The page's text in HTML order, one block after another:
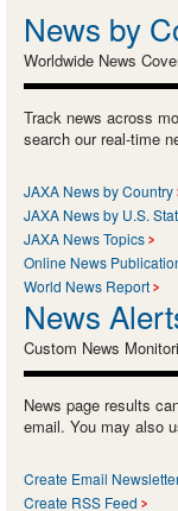
News by
Worldwide News
Track news across
search our real-time
JAXA News by Country
JAXA News by U.S.
JAXA News Topics
Online News
World News Report
News
Custom News
News page results
email. You may also
Create Email
Create RSS Feed